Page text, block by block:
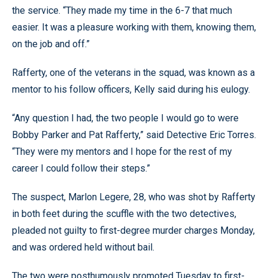
the service. “They made my time in the 6-7 that much
easier. It was a pleasure working with them, knowing them,
on the job and off.”
Rafferty, one of the veterans in the squad, was known as a
mentor to his follow officers, Kelly said during his eulogy.
“Any question I had, the two people I would go to were
Bobby Parker and Pat Rafferty,” said Detective Eric Torres.
“They were my mentors and I hope for the rest of my
career I could follow their steps.”
The suspect, Marlon Legere, 28, who was shot by Rafferty
in both feet during the scuffle with the two detectives,
pleaded not guilty to first-degree murder charges Monday,
and was ordered held without bail.